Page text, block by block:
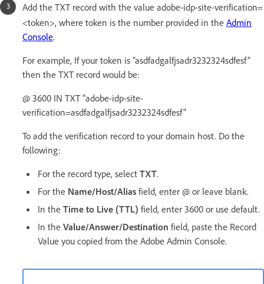
Add the TXT record with the value adobe-idp-site-verification=
<token>, where token is the number provided in the Admin
Console.
For example, If your token is ”asdfadgalfjsadr3232324sdfesf”
then the TXT record would be:
@ 3600 IN TXT "adobe-idp-site-
verification=asdfadgalfjsadr3232324sdfesf"
To add the verification record to your domain host. Do the
following:
For the record type, select TXT.
For the Name/Host/Alias field, enter @ or leave blank.
In the Time to Live (TTL) field, enter 3600 or use default.
In the Value/Answer/Destination field, paste the Record
Value you copied from the Adobe Admin Console.